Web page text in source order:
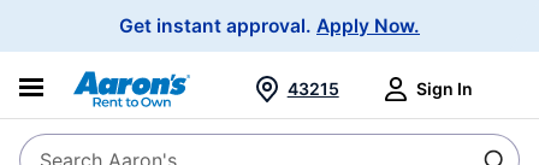
Get instant approval. Apply Now.
Search
43215 Sign In